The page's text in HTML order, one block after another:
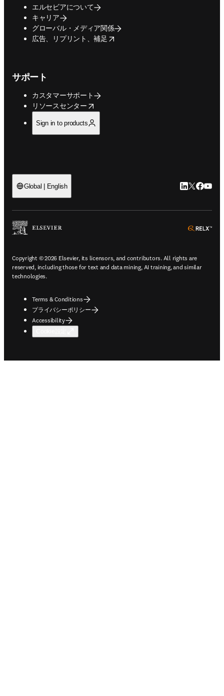
エルセビアについて
キャリア
グローバル・メディア関係
広告、リプリント、補足
opens in new tab/window
サポート
カスタマーサポート
リソースセンター
opens in new tab/window
Sign in to products
Global | English LinkedIn 新
Twitter 新
Copyright © 2026 Elsevier, its licensors, and contributors. All rights are
reserved, including those for text and data mining, AI training, and similar
technologies.
Terms & Conditions
プライバシーポリシー
Accessibility